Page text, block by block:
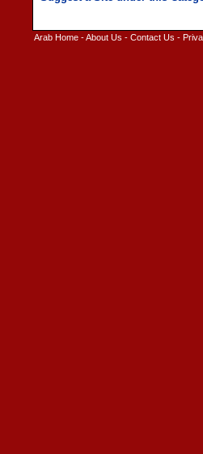
Arab Home -About Us - Contact Us -